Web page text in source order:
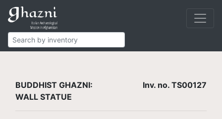
Buddhist Finds Wall statues
BUDDHIST GHAZNI:
WALL STATUE
Inv. no. TS00127